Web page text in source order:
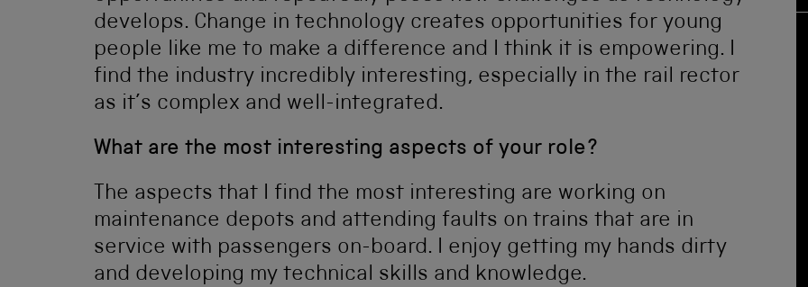
develops. Change in technology creates opportunities for young
people like me to make a difference and I think it is empowering. I
find the industry incredibly interesting, especially in the rail rector
as it’s complex and well-integrated.
What are the most interesting aspects of your role?
The aspects that I find the most interesting are working on
maintenance depots and attending faults on trains that are in
service with passengers on-board. I enjoy getting my hands dirty
and developing my technical skills and knowledge.